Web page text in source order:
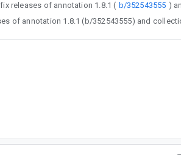
bugfix releases of annotation 1.8.1 ( b/352543555
be releasing bugfix releases of annotation 1.8.1 (b/352543555) and